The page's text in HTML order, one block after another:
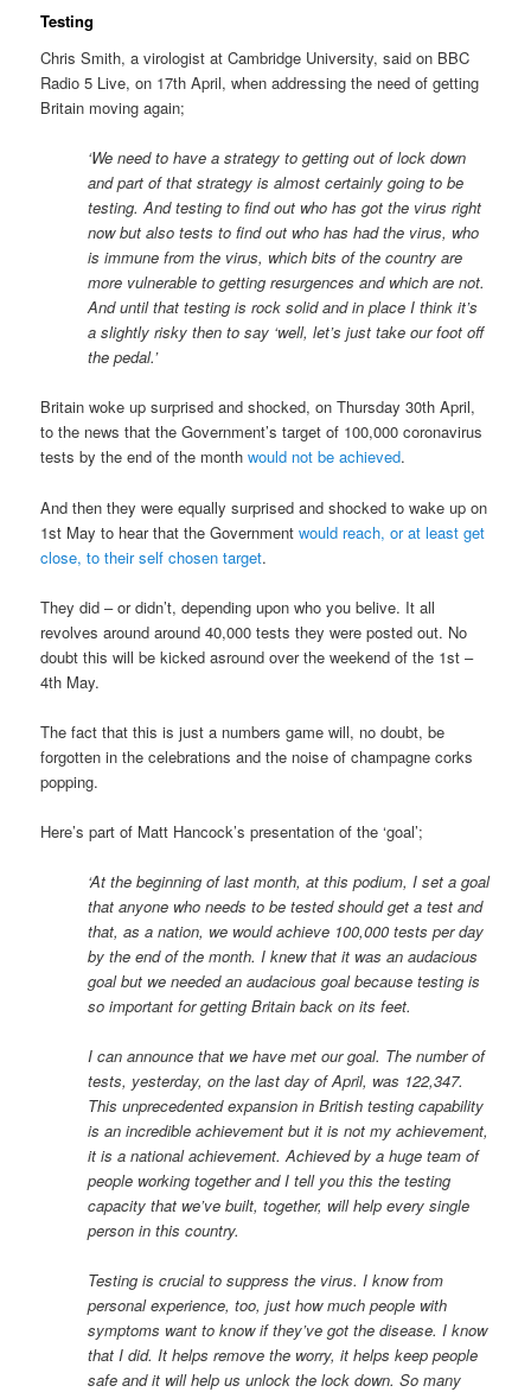
Testing
Chris Smith, a virologist at Cambridge University, said on BBC
Radio 5 Live, on 17th April, when addressing the need of getting
Britain moving again;
‘We need to have a strategy to getting out of lock down
and part of that strategy is almost certainly going to be
testing. And testing to find out who has got the virus right
now but also tests to find out who has had the virus, who
is immune from the virus, which bits of the country are
more vulnerable to getting resurgences and which are not.
And until that testing is rock solid and in place I think it’s
a slightly risky then to say ‘well, let’s just take our foot off
the pedal.’
Britain woke up surprised and shocked, on Thursday 30th April,
to the news that the Government’s target of 100,000 coronavirus
tests by the end of the monthwould not be achieved.
And then they were equally surprised and shocked to wake up on
1st May to hear that the Governmentwould reach, or at least get
close, to their self chosen target.
They did – or didn’t, depending upon who you belive. It all
revolves around around 40,000 tests they were posted out. No
doubt this will be kicked asround over the weekend of the 1st –
4th May.
The fact that this is just a numbers game will, no doubt, be
forgotten in the celebrations and the noise of champagne corks
popping.
Here’s part of Matt Hancock’s presentation of the ‘goal’;
‘At the beginning of last month, at this podium, I set a goal
that anyone who needs to be tested should get a test and
that, as a nation, we would achieve 100,000 tests per day
by the end of the month. I knew that it was an audacious
goal but we needed an audacious goal because testing is
so important for getting Britain back on its feet.
I can announce that we have met our goal. The number of
tests, yesterday, on the last day of April, was 122,347.
This unprecedented expansion in British testing capability
is an incredible achievement but it is not my achievement,
it is a national achievement. Achieved by a huge team of
people working together and I tell you this the testing
capacity that we’ve built, together, will help every single
person in this country.
Testing is crucial to suppress the virus. I know from
personal experience, too, just how much people with
symptoms want to know if they’ve got the disease. I know
that I did. It helps remove the worry, it helps keep people
safe and it will help us unlock the lock down. So many